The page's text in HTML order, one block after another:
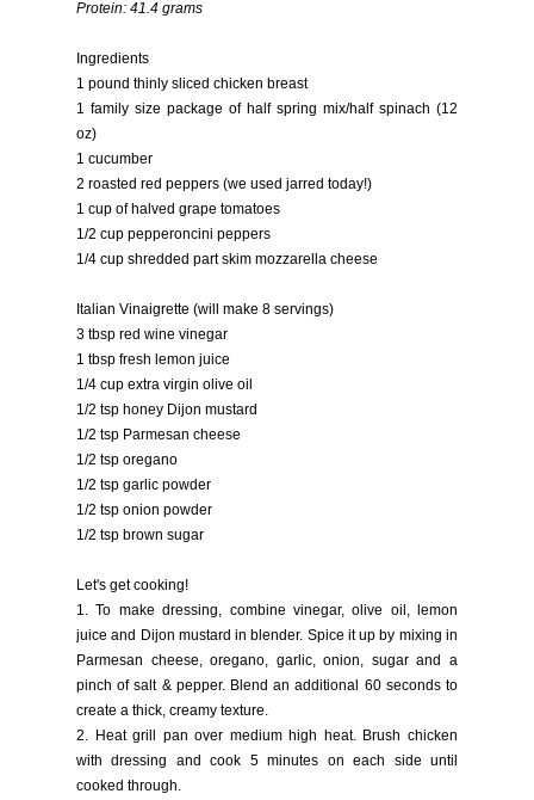
Protein: 41.4 grams
Ingredients
1 pound thinly sliced chicken breast
1 family size package of half spring mix/half spinach (12
oz)
1 cucumber
2 roasted red peppers (we used jarred today!)
1 cup of halved grape tomatoes
1/2 cup pepperoncini peppers
1/4 cup shredded part skim mozzarella cheese
Italian Vinaigrette (will make 8 servings)
3 tbsp red wine vinegar
1 tbsp fresh lemon juice
1/4 cup extra virgin olive oil
1/2 tsp honey Dijon mustard
1/2 tsp Parmesan cheese
1/2 tsp oregano
1/2 tsp garlic powder
1/2 tsp onion powder
1/2 tsp brown sugar
Let's get cooking!
1. To make dressing, combine vinegar, olive oil, lemon
juice and Dijon mustard in blender. Spice it up by mixing in
Parmesan cheese, oregano, garlic, onion, sugar and a
pinch of salt & pepper. Blend an additional 60 seconds to
create a thick, creamy texture.
2. Heat grill pan over medium high heat. Brush chicken
with dressing and cook 5 minutes on each side until
cooked through.